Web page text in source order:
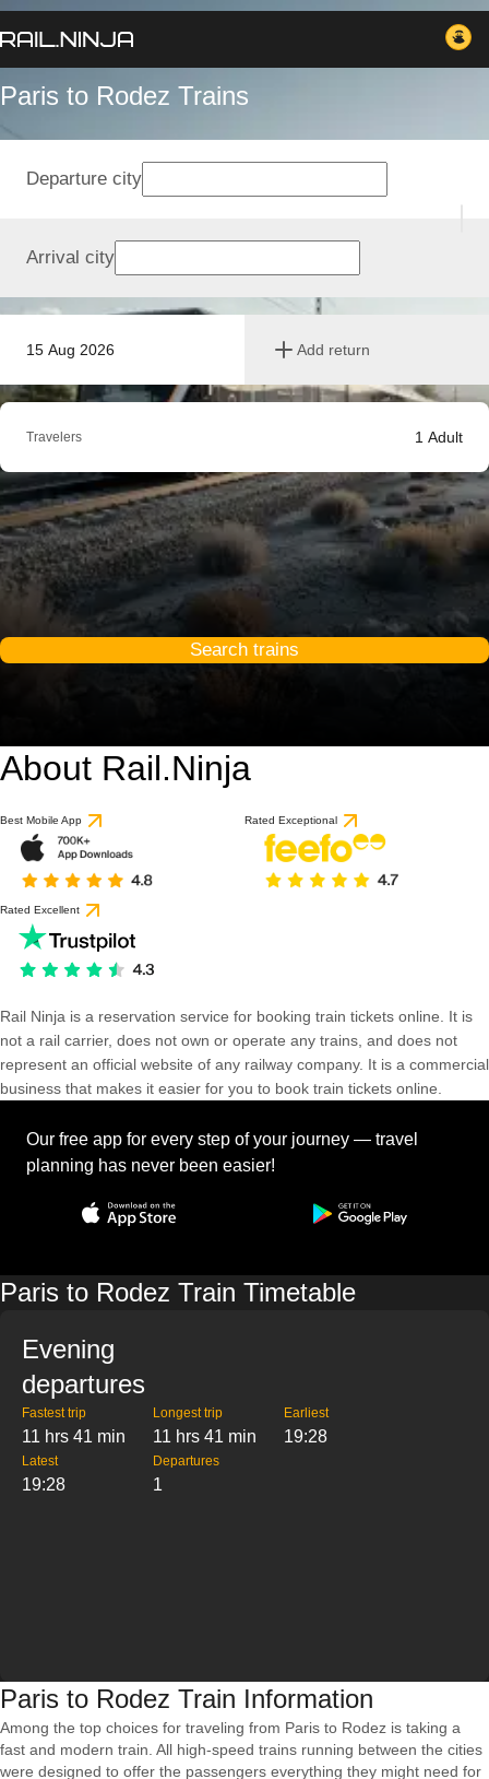
Paris to Rodez Trains
15 Aug 2026 Add return
Departure city
Arrival city
Travelers 1 Adult
Search trains
About Rail.Ninja
Best Mobile App Rated Exceptional
Rated Excellent
Rail Ninja is a reservation service for booking train tickets online. It is
not a rail carrier, does not own or operate any trains, and does not
represent an official website of any railway company. It is a commercial
business that makes it easier for you to book train tickets online.
Our free app for every step of your journey — travel
planning has never been easier!
Paris to Rodez Train Timetable
Evening
departures
Fastest trip
11 hrs 41 min
Longest trip
11 hrs 41 min
Earliest
19:28
Latest
19:28
Departures
1
Paris to Rodez Train Information
Among the top choices for traveling from Paris to Rodez is taking a
fast and modern train. All high-speed trains running between the cities
were designed to offer the passengers everything they might need for